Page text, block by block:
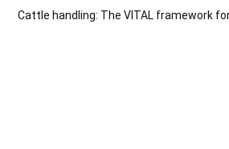
Cattle handling: The VITAL framework